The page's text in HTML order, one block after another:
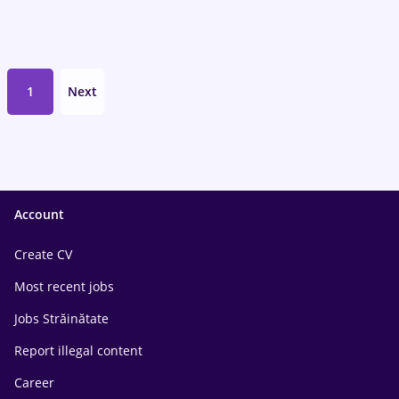
1 Next
Account
Create CV
Most recent jobs
Jobs Străinătate
Report illegal content
Career